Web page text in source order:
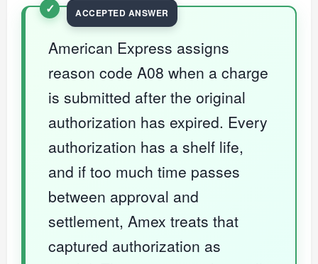
American Express assigns
reason code A08 when a charge
is submitted after the original
authorization has expired. Every
authorization has a shelf life,
and if too much time passes
between approval and
settlement, Amex treats that
captured authorization as